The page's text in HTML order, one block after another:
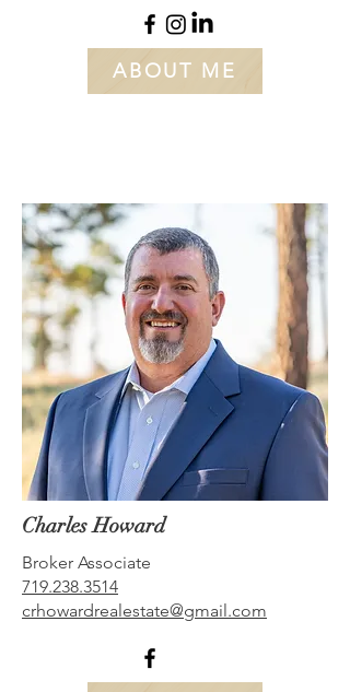
ABOUT ME
Charles Howard
Broker Associate
719.238.3514
crhowardrealestate@gmail.com